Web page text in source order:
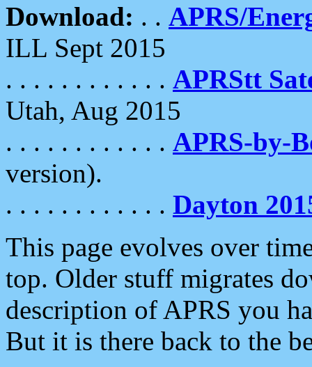
Download: . . APRS/
ILL Sept 2015
. . . . . . . . . . . . APRStt
Utah, Aug 2015
. . . . . . . . . . . . APRS-by-
version).
. . . . . . . . . . . . Dayton
This page evolves over
top. Older stuff migrates
description of APRS you
But it is there back to the